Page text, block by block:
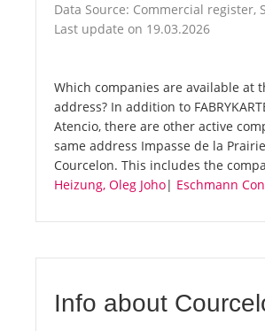
Data Source: Commercial register,
Last update on 19.03.2026
Which companies are available at
address? In addition to
Atencio, there are other active
same address Impasse de la
Courcelon. This includes the
Heizung, Oleg Joho| Eschmann
Info about